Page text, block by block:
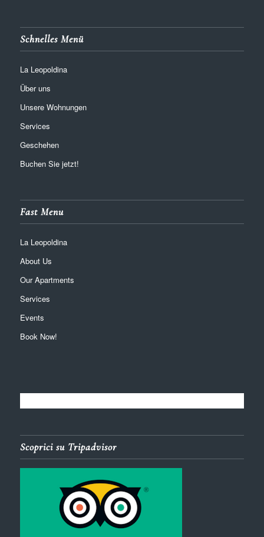
Schnelles Menü
La Leopoldina
Über uns
Unsere Wohnungen
Services
Geschehen
Buchen Sie jetzt!
Fast Menu
La Leopoldina
About Us
Our Apartments
Services
Events
Book Now!
Scoprici su Tripadvisor